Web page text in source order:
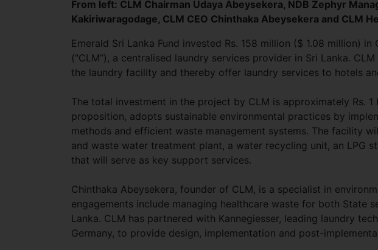
From left: CLM Chairman Udaya Abeysekera, NDB Zephyr
Kakiriwaragodage, CLM CEO Chinthaka Abeysekera and CLM
Emerald Sri Lanka Fund invested Rs. 158 million ($ 1.08 million) in
(“CLM”), a centralised laundry services provider in Sri Lanka.
the laundry facility and thereby offer laundry services to hotels
The total investment in the project by CLM is approximately Rs.
proposition, adopts sustainable environmental practices by
methods and efficient waste management systems. The facility
and waste water treatment plant, a water recycling unit, an LPG
that will serve as key support services.
Chinthaka Abeysekera, founder of CLM, is a specialist in
engagements include managing healthcare waste for both State
Lanka. CLM has partnered with Kannegiesser, leading laundry
Germany, to provide design, implementation and post-